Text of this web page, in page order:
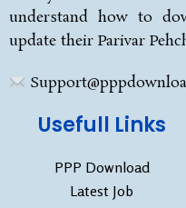
understand how to
update their Parivar
Usefull Links
PPP Download
Latest Job